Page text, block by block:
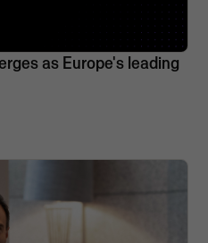
as Europe's leading